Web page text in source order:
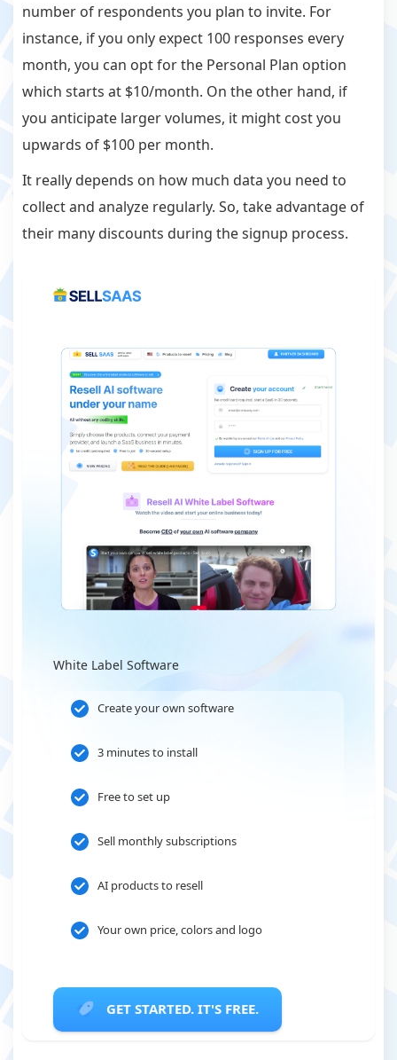
number of respondents you plan to invite. For
instance, if you only expect 100 responses every
month, you can opt for the Personal Plan option
which starts at $10/month. On the other hand, if
you anticipate larger volumes, it might cost you
upwards of $100 per month.
It really depends on how much data you need to
collect and analyze regularly. So, take advantage of
their many discounts during the signup process.
White Label Software
Create your own software
3 minutes to install
Free to set up
Sell monthly subscriptions
AI products to resell
Your own price, colors and logo
GET STARTED. IT'S FREE.